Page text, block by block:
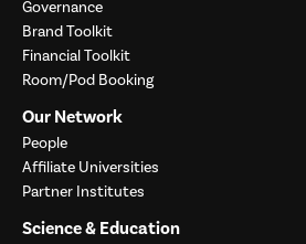
Governance
Brand Toolkit
Financial Toolkit
Room/Pod Booking
Our Network
People
Affiliate Universities
Partner Institutes
Science & Education